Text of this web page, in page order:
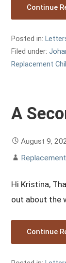
Continue
Posted in:
Filed under:
Replacement
A
August 9,
Hi Kristina,
out about the
Continue